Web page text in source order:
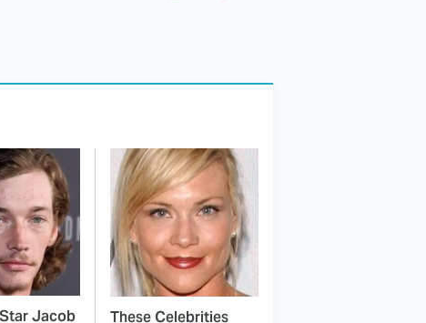
Jacob These Celebrities